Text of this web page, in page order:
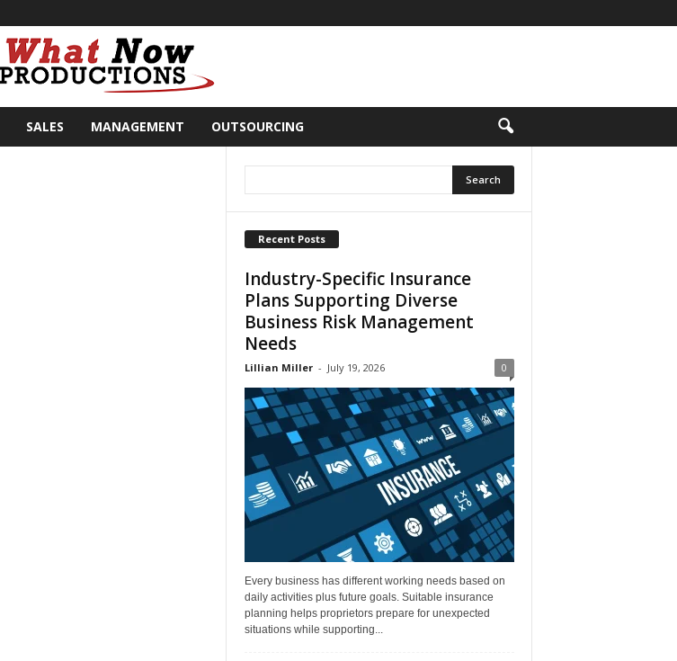
SALES MANAGEMENT OUTSOURCING
Recent Posts
Industry-Specific Insurance
Plans Supporting Diverse
Business Risk Management
Needs
Lillian Miller - July 19, 2026 0
Every business has different working needs based on
daily activities plus future goals. Suitable insurance
planning helps proprietors prepare for unexpected
situations while supporting...